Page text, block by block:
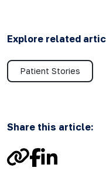
Explore related
Patient Stories
Share this article:
Link Facebook
LinkedIn